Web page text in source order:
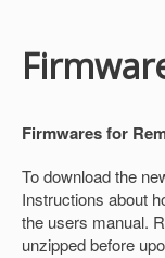
Firmwares for
To download the
Instructions about
the users manual.
unzipped before